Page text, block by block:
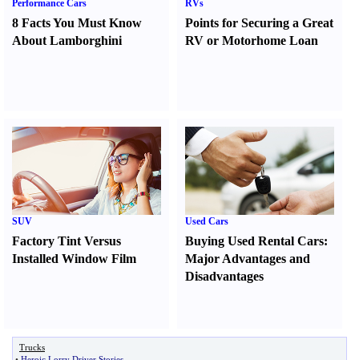
Performance Cars
8 Facts You Must Know
About Lamborghini
RVs
Points for Securing a Great
RV or Motorhome Loan
SUV
Factory Tint Versus
Installed Window Film
Used Cars
Buying Used Rental Cars:
Major Advantages and
Disadvantages
Trucks